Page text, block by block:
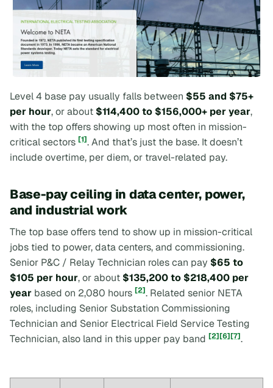
Level 4 base pay usually falls between $55 and $75+
per hour, or about $114,400 to $156,000+ per year,
with the top offers showing up most often in mission-
critical sectors [1]. And that’s just the base. It doesn’t
include overtime, per diem, or travel-related pay.
Base-pay ceiling in data center, power,
and industrial work
The top base offers tend to show up in mission-critical
jobs tied to power, data centers, and commissioning.
Senior P&C / Relay Technician roles can pay $65 to
$105 per hour, or about $135,200 to $218,400 per
year based on 2,080 hours [2]. Related senior NETA
roles, including Senior Substation Commissioning
Technician and Senior Electrical Field Service Testing
Technician, also land in this upper pay band [2][6][7].